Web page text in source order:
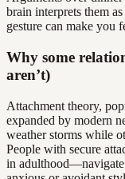
brain interprets them
gesture can make you
Why some
aren’t)
Attachment theory,
expanded by modern
weather storms while
People with secure
in